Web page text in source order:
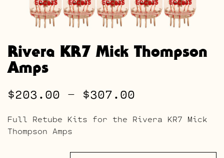
Rivera KR7 Mick Thompson
Amps
$203.00 – $307.00
range:
through
Full Retube Kits for the Rivera KR7 Mick
Thompson Amps